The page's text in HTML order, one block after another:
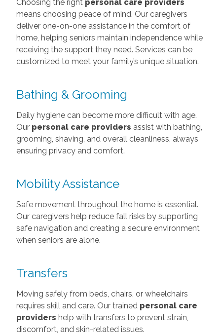
Choosing the right personal care providers
means choosing peace of mind. Our caregivers
deliver one-on-one assistance in the comfort of
home, helping seniors maintain independence while
receiving the support they need. Services can be
customized to meet your family’s unique situation.
Bathing & Grooming
Daily hygiene can become more difficult with age.
Our personal care providers assist with bathing,
grooming, shaving, and overall cleanliness, always
ensuring privacy and comfort.
Mobility Assistance
Safe movement throughout the home is essential.
Our caregivers help reduce fall risks by supporting
safe navigation and creating a secure environment
when seniors are alone.
Transfers
Moving safely from beds, chairs, or wheelchairs
requires skill and care. Our trained personal care
providers help with transfers to prevent strain,
discomfort, and skin-related issues.